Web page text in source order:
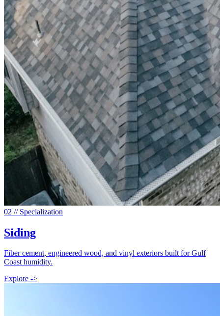
02 // Specialization
Siding
Fiber cement, engineered wood, and vinyl exteriors built for Gulf
Coast humidity.
Explore ->